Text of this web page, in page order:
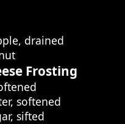
drained
Frosting
softened
sifted